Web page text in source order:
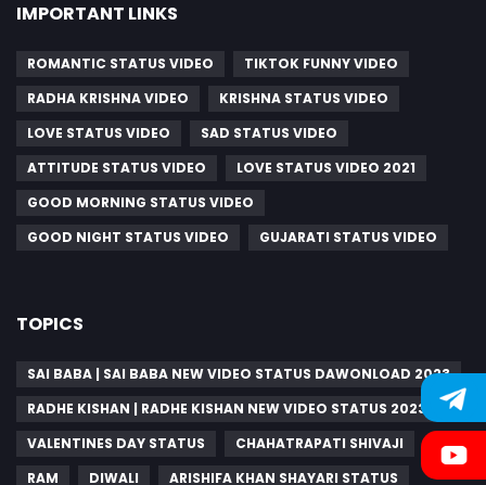
IMPORTANT LINKS
ROMANTIC STATUS VIDEO
TIKTOK FUNNY VIDEO
RADHA KRISHNA VIDEO
KRISHNA STATUS VIDEO
LOVE STATUS VIDEO
SAD STATUS VIDEO
ATTITUDE STATUS VIDEO
LOVE STATUS VIDEO 2021
GOOD MORNING STATUS VIDEO
GOOD NIGHT STATUS VIDEO
GUJARATI STATUS VIDEO
TOPICS
SAI BABA | SAI BABA NEW VIDEO STATUS DAWONLOAD 2023
RADHE KISHAN | RADHE KISHAN NEW VIDEO STATUS 2023
VALENTINES DAY STATUS
CHAHATRAPATI SHIVAJI
RAM
DIWALI ARISHIFA KHAN SHAYARI STATUS